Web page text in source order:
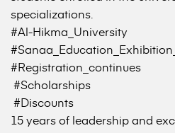
specializations.
#Al-Hikma_University
#Registration_continues
#Scholarships
#Discounts
15 years of leadership and